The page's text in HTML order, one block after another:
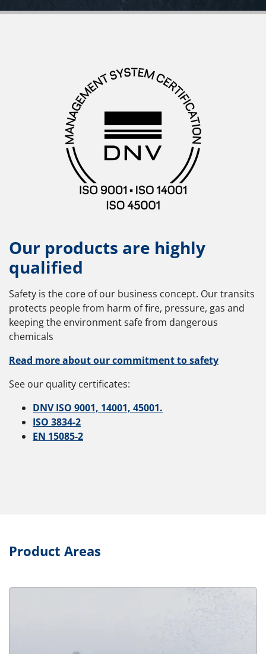
Our products are highly
qualified
Safety is the core of our business concept. Our transits
protects people from harm of fire, pressure, gas and
keeping the environment safe from dangerous
chemicals
Read more about our commitment to safety
See our quality certificates:
DNV ISO 9001, 14001, 45001.
ISO 3834-2
EN 15085-2
Product Areas